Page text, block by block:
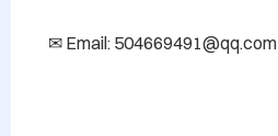
✉ Email: 504669491@qq.com